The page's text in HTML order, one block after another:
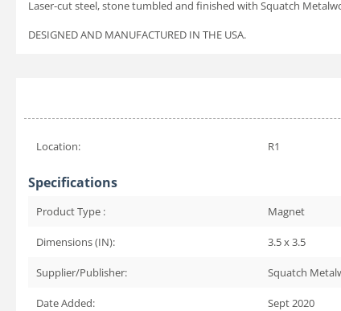
Laser-cut steel, stone tumbled and finished with Squatch
DESIGNED AND MANUFACTURED IN THE USA.
Location: R1
Specifications
Product Type : Magnet
Dimensions (IN): 3.5 x 3.5
Supplier/Publisher: Squatch
Date Added: Sept 2020